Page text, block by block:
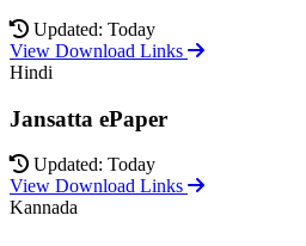
Updated: Today
View Download Links
Hindi
Jansatta ePaper
Updated: Today
View Download Links
Kannada